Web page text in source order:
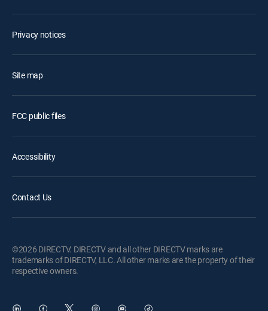
Privacy notices
Site map
FCC public files
Accessibility
Contact Us
©2026 DIRECTV. DIRECTV and all other DIRECTV marks are
trademarks of DIRECTV, LLC. All other marks are the property of their
respective owners.